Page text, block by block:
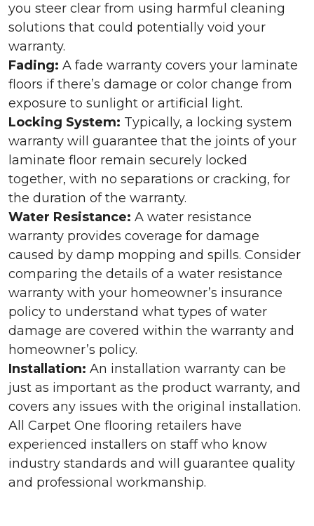
you steer clear from using harmful cleaning
solutions that could potentially void your
warranty.
Fading: A fade warranty covers your laminate
floors if there’s damage or color change from
exposure to sunlight or artificial light.
Locking System: Typically, a locking system
warranty will guarantee that the joints of your
laminate floor remain securely locked
together, with no separations or cracking, for
the duration of the warranty.
Water Resistance: A water resistance
warranty provides coverage for damage
caused by damp mopping and spills. Consider
comparing the details of a water resistance
warranty with your homeowner’s insurance
policy to understand what types of water
damage are covered within the warranty and
homeowner’s policy.
Installation: An installation warranty can be
just as important as the product warranty, and
covers any issues with the original installation.
All Carpet One flooring retailers have
experienced installers on staff who know
industry standards and will guarantee quality
and professional workmanship.